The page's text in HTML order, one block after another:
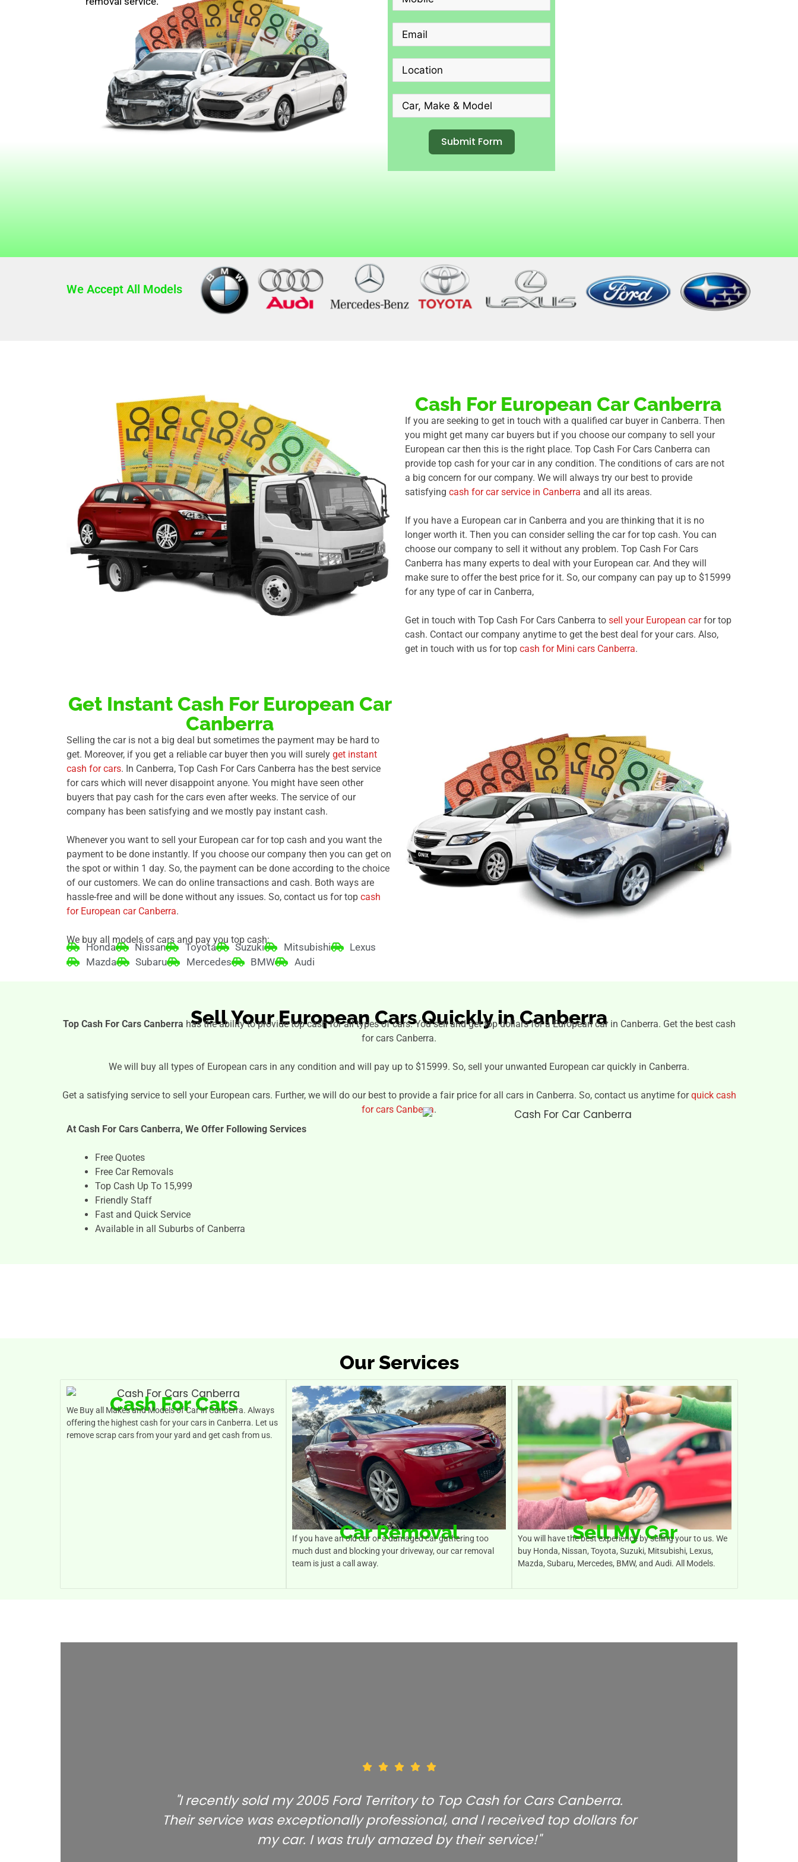
Submit Form
We Accept All Models
Cash For European Car Canberra
If you are seeking to get in touch with a qualified car buyer in Canberra. Then
you might get many car buyers but if you choose our company to sell your
European car then this is the right place. Top Cash For Cars Canberra can
provide top cash for your car in any condition. The conditions of cars are not
a big concern for our company. We will always try our best to provide
satisfying cash for car service in Canberra and all its areas.
If you have a European car in Canberra and you are thinking that it is no
longer worth it. Then you can consider selling the car for top cash. You can
choose our company to sell it without any problem. Top Cash For Cars
Canberra has many experts to deal with your European car. And they will
make sure to offer the best price for it. So, our company can pay up to $15999
for any type of car in Canberra,
Get in touch with Top Cash For Cars Canberra to sell your European carfor top
cash. Contact our company anytime to get the best deal for your cars. Also,
get in touch with us for top cash for Mini cars Canberra.
Get Instant Cash For European Car
Canberra
Selling the car is not a big deal but sometimes the payment may be hard to
get. Moreover, if you get a reliable car buyer then you will surely get instant
cash for cars. In Canberra, Top Cash For Cars Canberra has the best service
for cars which will never disappoint anyone. You might have seen other
buyers that pay cash for the cars even after weeks. The service of our
company has been satisfying and we mostly pay instant cash.
Whenever you want to sell your European car for top cash and you want the
payment to be done instantly. If you choose our company then you can get on
the spot or within 1 day. So, the payment can be done according to the choice
of our customers. We can do online transactions and cash. Both ways are
hassle-free and will be done without any issues. So, contact us for top cash
for European car Canberra.
We buy all models of cars and pay you top cash:
Honda Nissan Toyota Suzuki Mitsubishi
Lexus
Mazda
Subaru Mercedes BMW Audi
Sell Your European Cars Quickly in Canberra
Top Cash For Cars Canberra has the ability to provide top cash for all types of cars. You sell and get top dollars for a European car in Canberra. Get the best cash
for cars Canberra.
We will buy all types of European cars in any condition and will pay up to $15999. So, sell your unwanted European car quickly in Canberra.
Get a satisfying service to sell your European cars. Further, we will do our best to provide a fair price for all cars in Canberra. So, contact us anytime forquick cash
for cars Canberra.
At Cash For Cars Canberra, We Offer Following Services
Free Quotes
Free Car Removals
Top Cash Up To 15,999
Friendly Staff
Fast and Quick Service
Available in all Suburbs of Canberra
Our Services
Cash For Cars
We Buy all Makes and Models of Car in Canberra. Always
offering the highest cash for your cars in Canberra. Let us
remove scrap cars from your yard and get cash from us.
Car Removal
If you have an old car or a damaged car gathering too
much dust and blocking your driveway, our car removal
team is just a call away.
Sell My Car
You will have the best experience by selling your to us. We
buy Honda, Nissan, Toyota, Suzuki, Mitsubishi, Lexus,
Mazda, Subaru, Mercedes, BMW, and Audi. All Models.
"I recently sold my 2005 Ford Territory to Top Cash for Cars Canberra.
Their service was exceptionally professional, and I received top dollars for
my car. I was truly amazed by their service!"